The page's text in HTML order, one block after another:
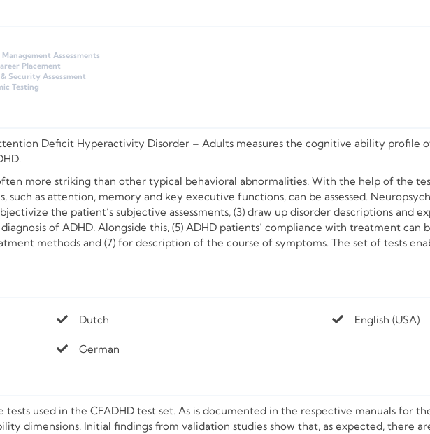
Assessments
Placement
Security Assessment
Testing
Deficit Hyperactivity Disorder – Adultsmeasures the cognitive ability profile
more striking than other typical behavioral abnormalities. With the help of the
as attention, memory and key executive functions, can be assessed.
the patient’s subjective assessments, (3) draw up disorder descriptions and
of ADHD. Alongside this, (5) ADHD patients’ compliance with treatment can
methods and (7) for description of the course of symptoms. The set of tests
Dutch English (USA)
German
used in the CFADHD test set. As is documented in the respective manuals for
dimensions. Initial findings from validation studies show that, as expected, there